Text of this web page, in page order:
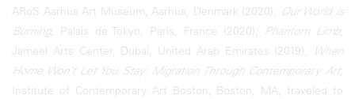
ARoS Aarhus Art Museum, Aarhus, Denmark (2020);
Our World is
Burning, Palais de Tokyo, Paris, France (2020); Phantom Limb,
Jameel Arts Center, Dubai, United Arab Emirates (2019),
When
Home Won’t Let You Stay: Migration Through Contemporary Art,
Institute of Contemporary Art Boston, Boston, MA, traveled to